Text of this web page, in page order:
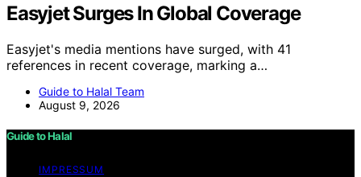
Easyjet Surges In Global Coverage
Easyjet's media mentions have surged, with 41
references in recent coverage, marking a…
Guide to Halal Team
August 9, 2026
Guide to Halal
IMPRESSUM